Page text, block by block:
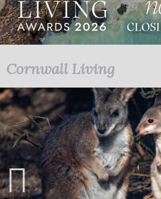
Cornwall Living